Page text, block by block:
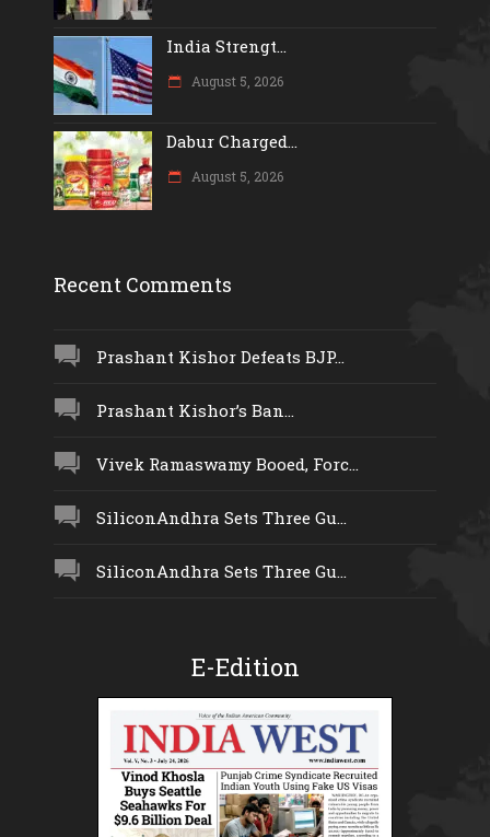
India Strengt...
August 5, 2026
Dabur Charged...
August 5, 2026
Recent Comments
Prashant Kishor Defeats BJP...
Prashant Kishor’s Ban...
Vivek Ramaswamy Booed, Forc...
SiliconAndhra Sets Three Gu...
SiliconAndhra Sets Three Gu...
E-Edition